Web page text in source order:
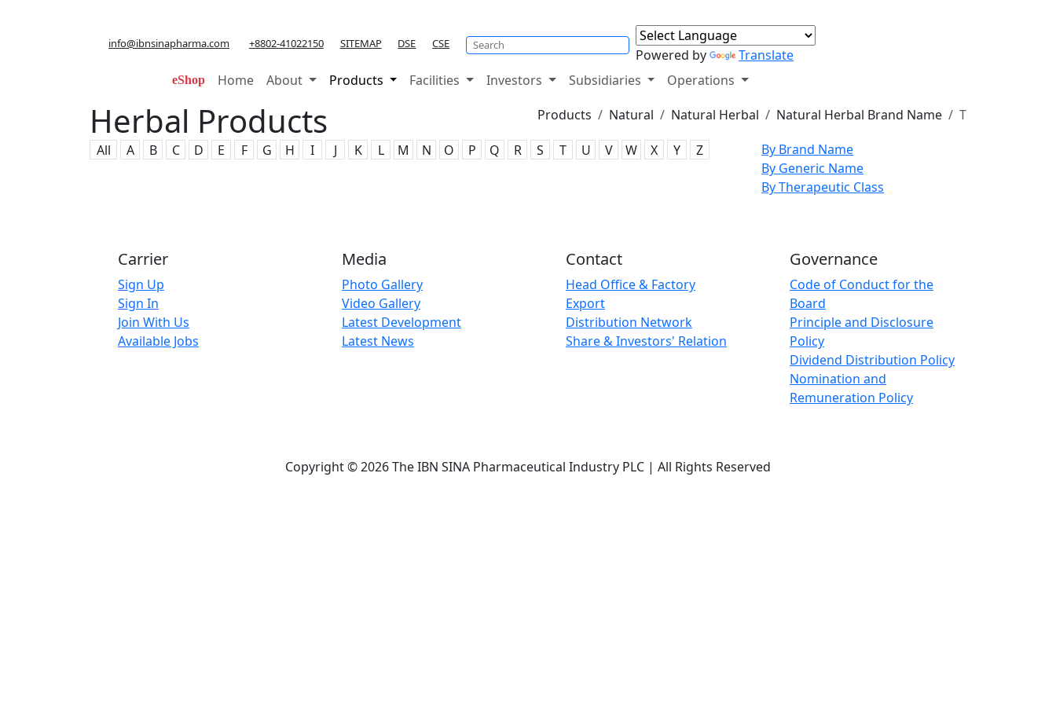
info@ibnsinapharma.com +8802-41022150 SITEMAP DSE CSE
Powered by Translate
eShop Home About Products Facilities Investors Subsidiaries Operations
Herbal Products Products Natural Natural Herbal Natural Herbal Brand Name T
All A B C D E F G H I J K L M N O P Q R S T U V W X Y Z
By Brand Name
By Generic Name
By Therapeutic Class
Carrier
Sign Up
Sign In
Join With Us
Available Jobs
Media
Photo Gallery
Video Gallery
Latest Development
Latest News
Contact
Head Office & Factory
Export
Distribution Network
Share & Investors' Relation
Governance
Code of Conduct for the
Board
Principle and Disclosure
Policy
Dividend Distribution Policy
Nomination and
Remuneration Policy
Copyright © 2026 The IBN SINA Pharmaceutical Industry PLC | All Rights Reserved